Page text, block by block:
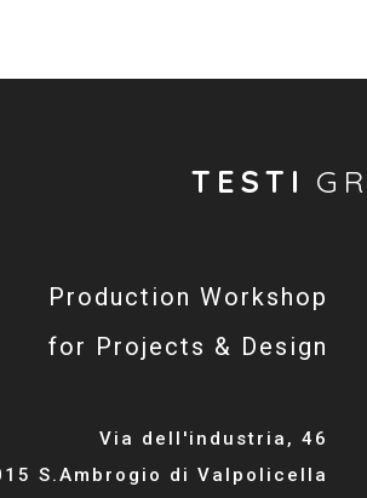
TESTI
Production Workshop
for Projects & Design
Via dell'industria, 46
S.Ambrogio di Valpolicella